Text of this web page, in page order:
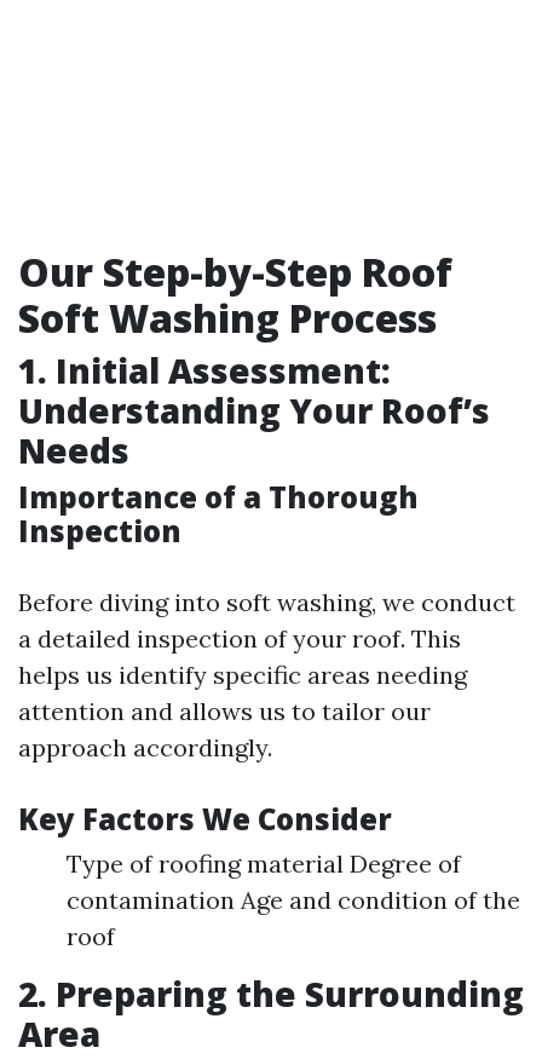
Our Step-by-Step Roof
Soft Washing Process
1. Initial Assessment:
Understanding Your Roof’s
Needs
Importance of a Thorough
Inspection
Before diving into soft washing, we conduct
a detailed inspection of your roof. This
helps us identify specific areas needing
attention and allows us to tailor our
approach accordingly.
Key Factors We Consider
Type of roofing material Degree of
contamination Age and condition of the
roof
2. Preparing the Surrounding
Area